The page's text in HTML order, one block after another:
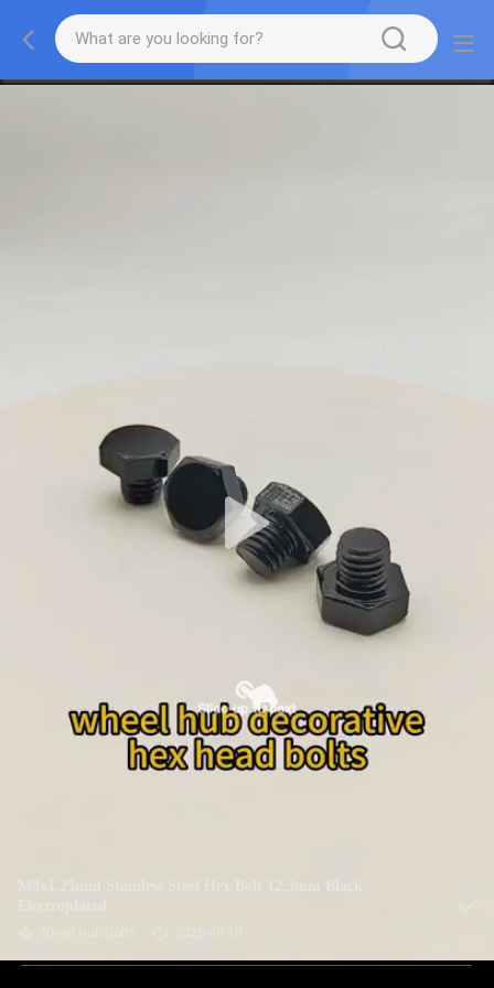
M8x1.25mm Stainless Steel Hex Bolt 12.3mm Black
Electroplated
Wheel Hub Bolts 2025-09-10